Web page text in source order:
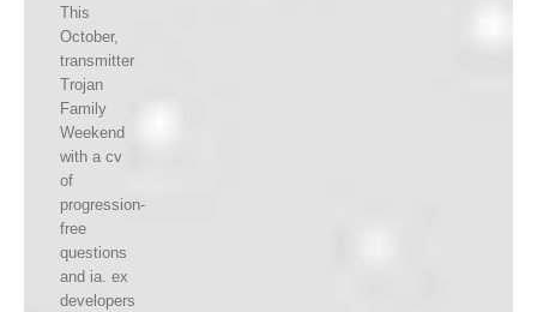
This
October,
transmitter
Trojan
Family
Weekend
with a cv
of
progression-
free
questions
and ia. ex
developers